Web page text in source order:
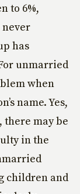
to 6%,
has
unmarried
when
name. Yes,
there may be
in the
children and